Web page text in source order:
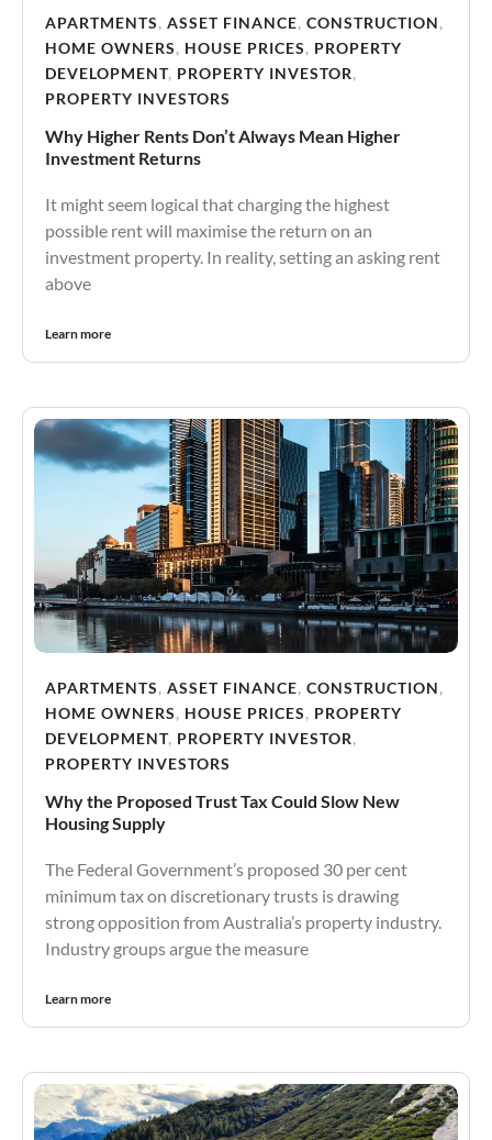
APARTMENTS, ASSET FINANCE, CONSTRUCTION,
HOME OWNERS, HOUSE PRICES, PROPERTY
DEVELOPMENT, PROPERTY INVESTOR,
PROPERTY INVESTORS
Why Higher Rents Don’t Always Mean Higher
Investment Returns
It might seem logical that charging the highest
possible rent will maximise the return on an
investment property. In reality, setting an asking rent
above
Learn more
APARTMENTS, ASSET FINANCE, CONSTRUCTION,
HOME OWNERS, HOUSE PRICES, PROPERTY
DEVELOPMENT, PROPERTY INVESTOR,
PROPERTY INVESTORS
Why the Proposed Trust Tax Could Slow New
Housing Supply
The Federal Government’s proposed 30 per cent
minimum tax on discretionary trusts is drawing
strong opposition from Australia’s property industry.
Industry groups argue the measure
Learn more